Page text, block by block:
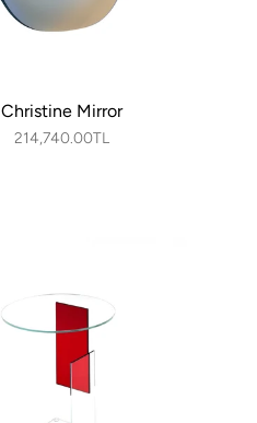
Christine Mirror
214,740.00TL